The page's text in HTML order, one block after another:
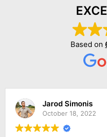
Based on
Jarod Simonis
October 18, 2022